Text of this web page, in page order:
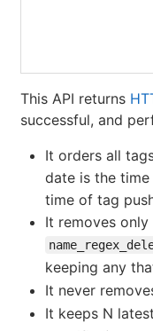
This API returns
successful, and
It orders all
date is the
time of tag
It removes
keeping any
It never
It keeps N